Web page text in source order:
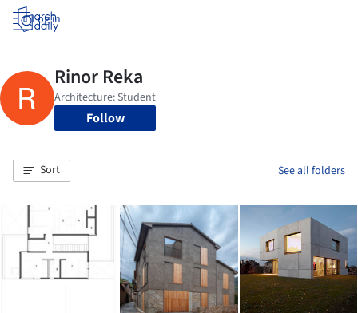
Log in
Follow
Sort See all folders